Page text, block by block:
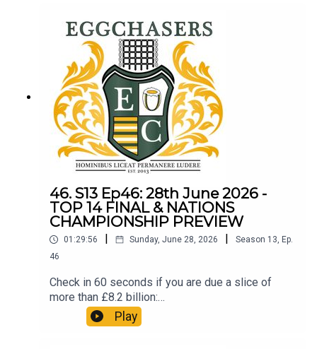
https://www.gofundme.com/f/phil-largan-walks-
the-dales-way-for-research-smaNATIONS
CHAMPIONSHIP ROUND 1
46. S13 Ep46: 28th June 2026 -
TOP 14 FINAL & NATIONS
CHAMPIONSHIP PREVIEW
01:29:56 Sunday, June 28, 2026 Season 13, Ep.
46
Check in 60 seconds if you are due a slice of
more than £8.2 billion:
http://refundclub.co.uk/eggpodSupport the
people who support the podSupport Phil's efforts
Play